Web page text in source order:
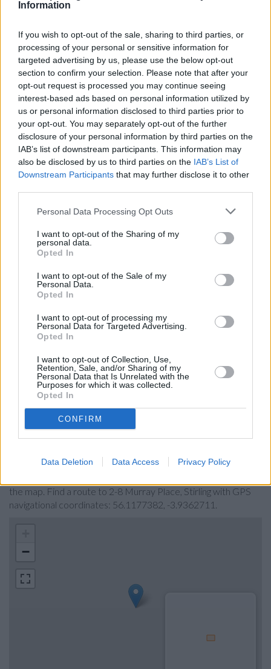
Information
If you wish to opt-out of the sale, sharing to third parties, or
processing of your personal or sensitive information for
targeted advertising by us, please use the below opt-out
section to confirm your selection. Please note that after your
opt-out request is processed you may continue seeing
interest-based ads based on personal information utilized by
us or personal information disclosed to third parties prior to
your opt-out. You may separately opt-out of the further
disclosure of your personal information by third parties on the
IAB’s list of downstream participants. This information may
also be disclosed by us to third parties on the IAB’s List of
Downstream Participants that may further disclose it to other
Personal Data Processing Opt Outs
I want to opt-out of the Sharing of my
personal data.
Opted In
I want to opt-out of the Sale of my
Personal Data.
Opted In
I want to opt-out of processing my
Personal Data for Targeted Advertising.
Opted In
I want to opt-out of Collection, Use,
Retention, Sale, and/or Sharing of my
Personal Data that Is Unrelated with the
Purposes for which it was collected.
Opted In
CONFIRM
Data Deletion Data Access Privacy Policy
Disabled access
Open on Saturday
Counter Service
24hr Talking ATM
Internal Talking ATM
Before you decide on a visit to this particular branch we
recommend you double check the opening hours by
contacting the bank directly. Please note the details we
provide are for guidance purposes only.
This facility serves customers from nearby cities:
Gargunnock .
Bank of Scotland in Stirling, 7/13 Port Street
Barclays Bank in Stirling
Santander in Stirling, 49-51, Port Street
Nationwide in Stirling
Yorkshire Bank in Stirling
RBS in Bridge of Allan
Clydesdale Bank in Stenhousemuir
Map for HSBC Stirling
Find the nearest branch details on a map below. Check HSBC
the map. Find a route to 2-8 Murray Place, Stirling with GPS
navigational coordinates: 56.1177382, -3.9362711.
−